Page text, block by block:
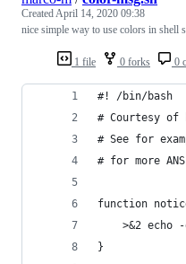
1 file 0 forks 0
CreatedApril 14, 2020 09:38
nice simple way to use colors in shell
#! /bin/bash
# Courtesy of
# See for
# for more
function
>&2 echo
}